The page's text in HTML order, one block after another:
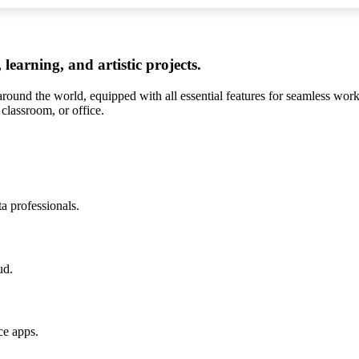
and artistic projects.
the world, equipped with all essential features for seamless
or office.
professionals.
apps.